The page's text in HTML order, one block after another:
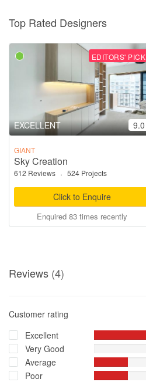
Top Rated Designers
EDITORS' PICK
EXCELLENT 9.0
GIANT
Sky Creation
612 Reviews · 524 Projects
Click to Enquire
Enquired 83 times recently
Reviews (4)
Customer rating
Excellent
Very Good
Average
Poor